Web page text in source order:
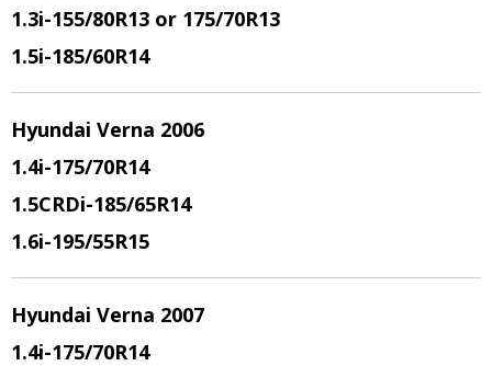
1.3i-155/80R13 or 175/70R13
1.5i-185/60R14
Hyundai Verna 2006
1.4i-175/70R14
1.5CRDi-185/65R14
1.6i-195/55R15
Hyundai Verna 2007
1.4i-175/70R14